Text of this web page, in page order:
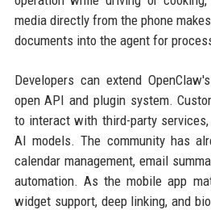
media directly from the phone
documents into the agent for
Developers can extend
open API and plugin system.
to interact with third-party
AI models. The community has
calendar management, email
automation. As the mobile app
widget support, deep linking, and